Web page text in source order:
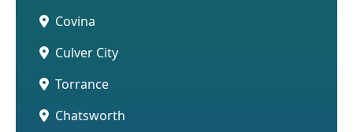
Covina
Culver City
Torrance
Chatsworth